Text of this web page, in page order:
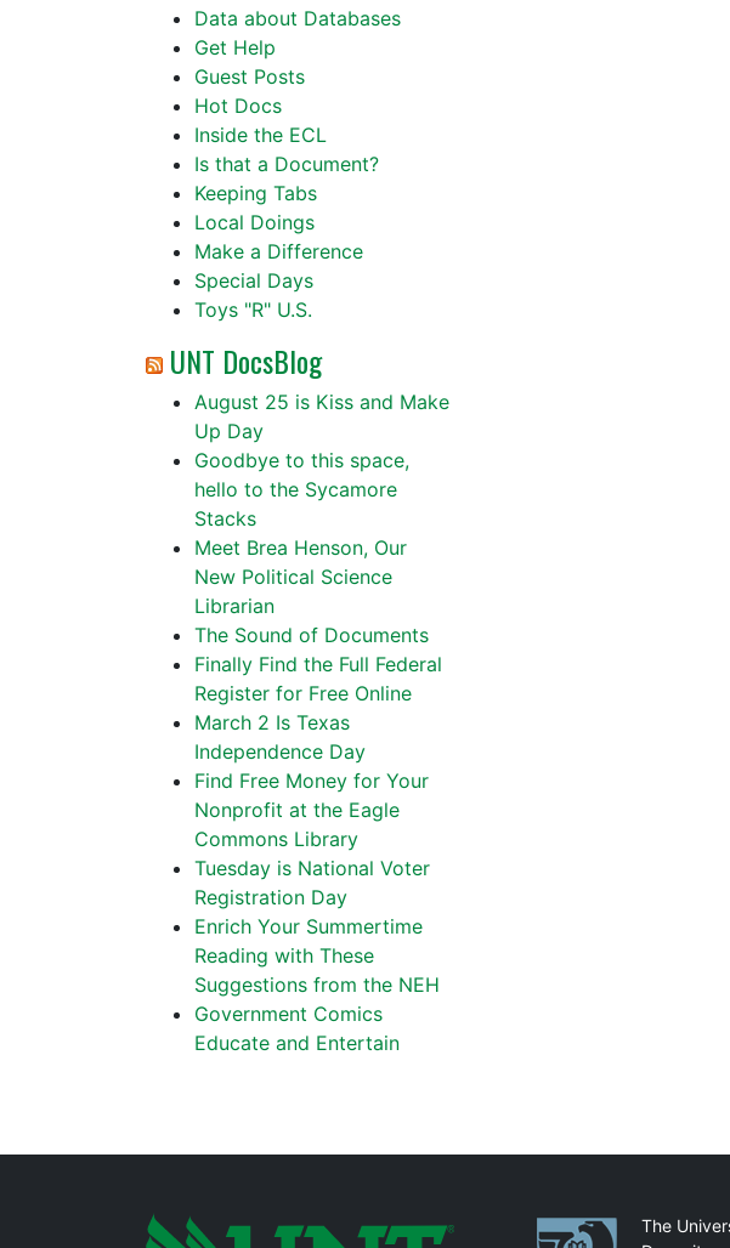
Data about Databases
Get Help
Guest Posts
Hot Docs
Inside the ECL
Is that a Document?
Keeping Tabs
Local Doings
Make a Difference
Special Days
Toys "R" U.S.
UNT DocsBlog
August 25 is Kiss and Make
Up Day
Goodbye to this space,
hello to the Sycamore
Stacks
Meet Brea Henson, Our
New Political Science
Librarian
The Sound of Documents
Finally Find the Full Federal
Register for Free Online
March 2 Is Texas
Independence Day
Find Free Money for Your
Nonprofit at the Eagle
Commons Library
Tuesday is National Voter
Registration Day
Enrich Your Summertime
Reading with These
Suggestions from the NEH
Government Comics
Educate and Entertain
Partnerships
The